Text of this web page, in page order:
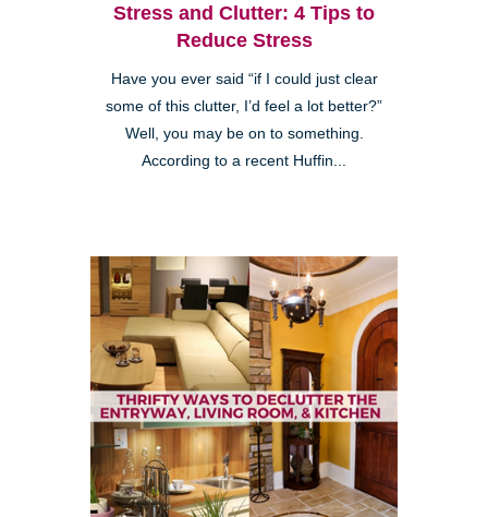
Stress and Clutter: 4 Tips to
Reduce Stress
Have you ever said “if I could just clear
some of this clutter, I’d feel a lot better?”
Well, you may be on to something.
According to a recent Huffin...